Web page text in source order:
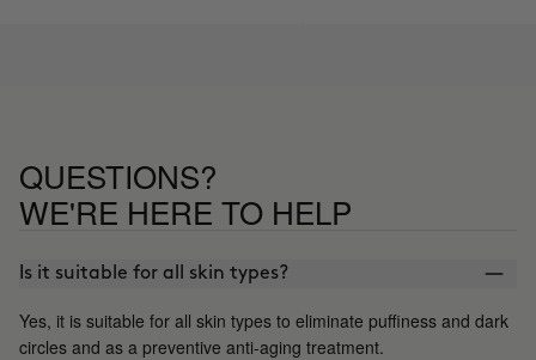
QUESTIONS?
WE'RE HERE TO HELP
Is it suitable for all skin types?
Yes, it is suitable for all skin types to eliminate puffiness and dark
circles and as a preventive anti-aging treatment.